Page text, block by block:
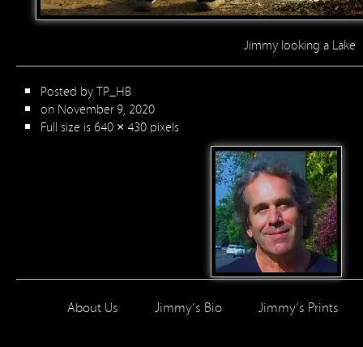
Jimmy looking a Lake
Posted byTP_HB
on November 9, 2020
Full size is 640 × 430 pixels
About Us Jimmy’s Bio Jimmy’s Prints